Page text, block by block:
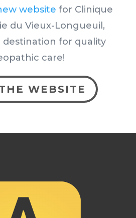
website for Clinique
du Vieux-Longueuil,
for quality
care!
WEBSITE